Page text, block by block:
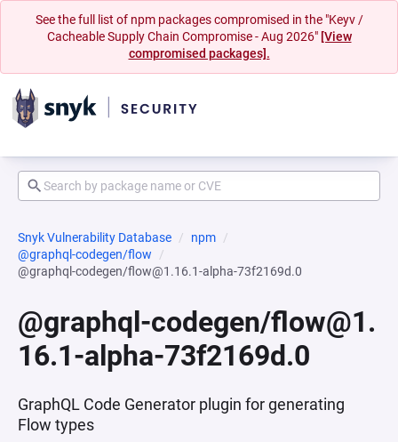
See the full list of npm packages compromised in the "Keyv /
Cacheable Supply Chain Compromise - Aug 2026" [View
compromised packages].
Snyk Vulnerability Database
npm
@graphql-codegen/flow
@graphql-codegen/flow@1.16.1-alpha-73f2169d.0
@graphql-codegen/flow@1.
16.1-alpha-73f2169d.0
GraphQL Code Generator plugin for generating
Flow types